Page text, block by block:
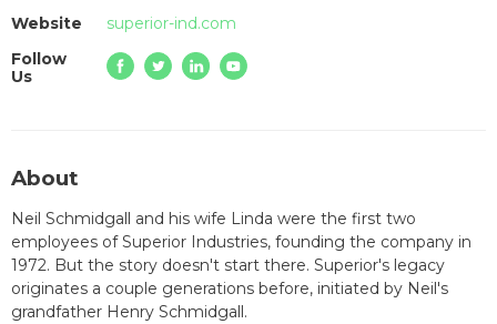
Website
superior-ind.com
Follow
Us
About
Neil Schmidgall and his wife Linda were the first two
employees of Superior Industries, founding the company in
1972. But the story doesn't start there. Superior's legacy
originates a couple generations before, initiated by Neil's
grandfather Henry Schmidgall.